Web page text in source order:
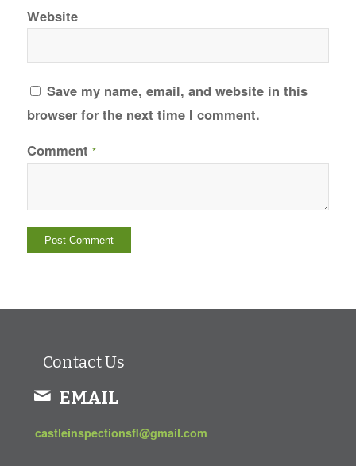
Website
Save my name, email, and website in this
browser for the next time I comment.
Comment *
Contact Us
EMAIL
castleinspectionsfl@gmail.com